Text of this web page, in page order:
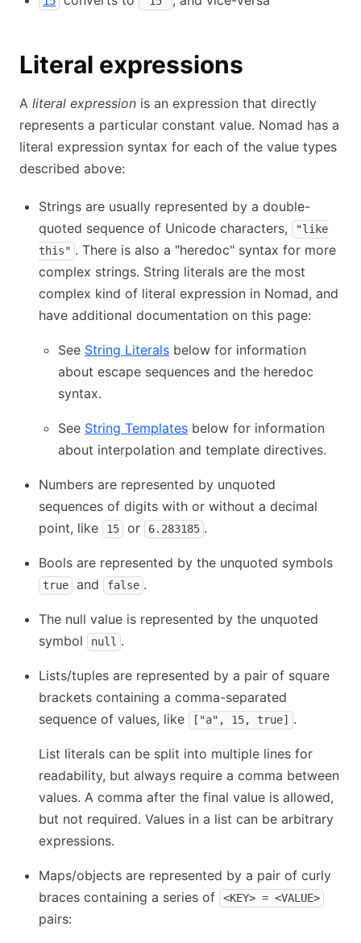
Literal expressions
A literal expression is an expression that directly
represents a particular constant value. Nomad has a
literal expression syntax for each of the value types
described above:
Strings are usually represented by a double-
quoted sequence of Unicode characters,
"like
this" . There is also a "heredoc" syntax for more
complex strings. String literals are the most
complex kind of literal expression in Nomad, and
have additional documentation on this page:
See String Literals below for information
about escape sequences and the heredoc
syntax.
See String Templates below for information
about interpolation and template directives.
Numbers are represented by unquoted
sequences of digits with or without a decimal
point, like
15 or 6.283185 .
Bools are represented by the unquoted symbols
true and false .
The null value is represented by the unquoted
symbol
null .
Lists/tuples are represented by a pair of square
brackets containing a comma-separated
sequence of values, like
["a", 15, true] .
List literals can be split into multiple lines for
readability, but always require a comma between
values. A comma after the final value is allowed,
but not required. Values in a list can be arbitrary
expressions.
Maps/objects are represented by a pair of curly
braces containing a series of
<KEY> = <VALUE>
pairs: